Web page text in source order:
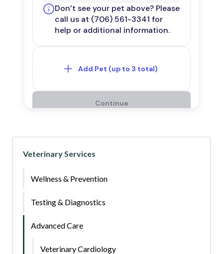
Veterinary Services
Wellness & Prevention
Testing & Diagnostics
Advanced Care
Veterinary Cardiology